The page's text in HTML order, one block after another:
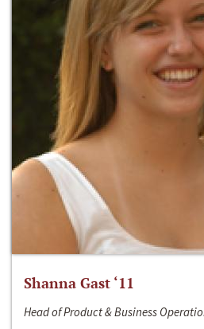
Shanna Gast ‘11
Head of Product & Business